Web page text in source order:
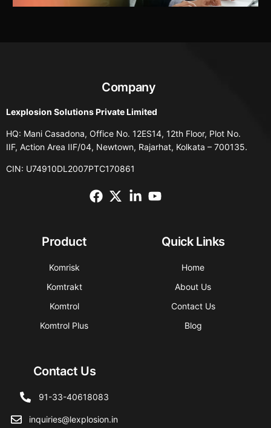
Company
Lexplosion Solutions Private Limited
HQ: Mani Casadona, Office No. 12ES14, 12th Floor, Plot No.
IIF, Action Area IIF/04, Newtown, Rajarhat, Kolkata – 700135.
CIN: U74910DL2007PTC170861
Product
Komrisk
Komtrakt
Komtrol
Komtrol Plus
Quick Links
Home
About Us
Contact Us
Blog
Contact Us
91-33-40618083
inquiries@lexplosion.in